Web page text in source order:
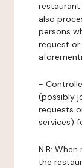
also
persons
request
-
(possibly
requests
services)
N.B:
the